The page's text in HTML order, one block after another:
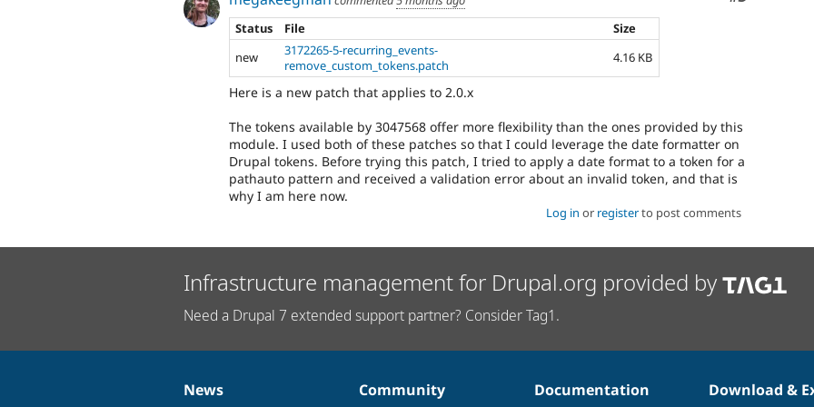
Status
File
Size
new
3172265-5-recurring_events-
remove_custom_tokens.patch
4.16 KB
Here is a new patch that applies to 2.0.x
The tokens available by 3047568 offer more flexibility than the ones provided by this
module. I used both of these patches so that I could leverage the date formatter on
Drupal tokens. Before trying this patch, I tried to apply a date format to a token for a
pathauto pattern and received a validation error about an invalid token, and that is
why I am here now.
Log in or registerto post comments
Infrastructure management for Drupal.org provided by
Need a Drupal 7 extended support partner? Consider Tag1.
News
News
Our
Community
Documentation
Documentation
Drupal
Download &
Governance